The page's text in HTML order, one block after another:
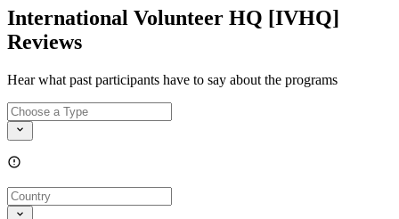
International Volunteer HQ [IVHQ]
Reviews
Hear what past participants have to say about the programs